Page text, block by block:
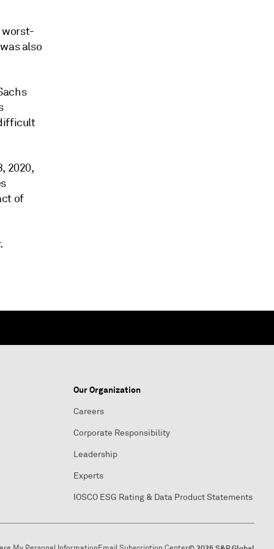
worst-
also
2020,
of
Our Organization
Careers
Corporate Responsibility
Leadership
Experts
IOSCO ESG Rating & Data Product Statements